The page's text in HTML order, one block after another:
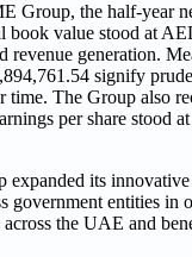
Group, the half-year
value stood at
revenue generation.
signify
time. The Group also
per share stood
its innovative
government entities in
the UAE and